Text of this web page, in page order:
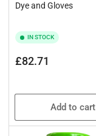
Dye and Gloves
IN STOCK
Regular
£82.71
Add to cart